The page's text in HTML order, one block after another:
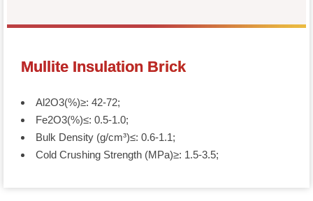
Mullite Insulation Brick
Al2O3(%)≥: 42-72;
Fe2O3(%)≤: 0.5-1.0;
Bulk Density (g/cm³)≤: 0.6-1.1;
Cold Crushing Strength (MPa)≥: 1.5-3.5;